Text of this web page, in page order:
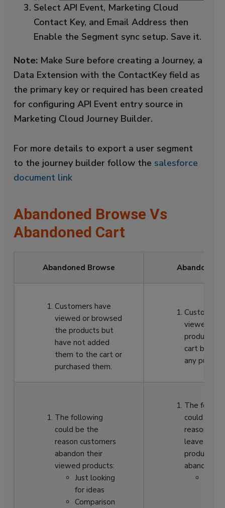
Select API Event, Marketing Cloud
Contact Key, and Email Address then
Enable the Segment sync setup. Save it.
Note:Make Sure before creating a Journey, a
Data Extension with the ContactKey field as
the primary key or required has been created
for configuring API Event entry source in
Marketing Cloud Journey Builder.
For more details to export a user segment
to the journey builder follow the salesforce
document link
Abandoned Browse Vs
Abandoned Cart
Abandoned Browse Abandoned
Customers have
viewed or browsed
the products but
have not added
them to the cart or
purchased them.
Customers
viewed
products
cart but
any
The following
could be the
reason customers
abandon their
viewed products:
Just looking
for ideas
Comparison
The
could be
reason
leave the
products to
abandon: